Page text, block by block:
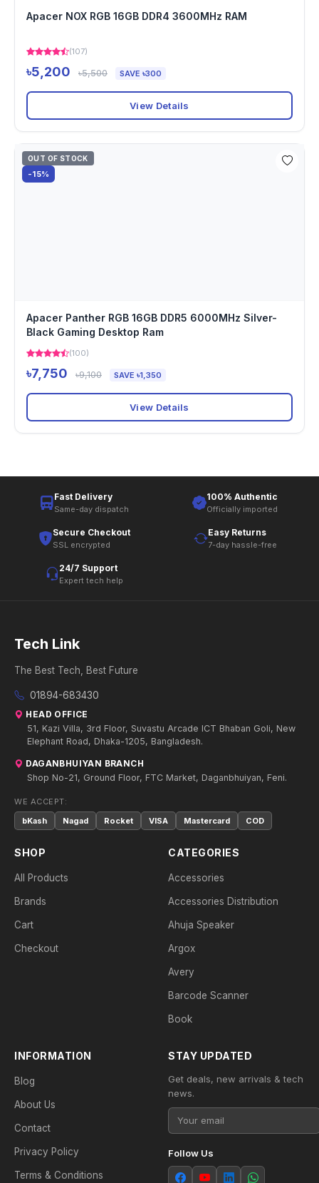
Apacer NOX RGB 16GB DDR4 3600MHz RAM
(107)
৳5,200 ৳5,500 SAVE ৳300
View Details
OUT OF STOCK
-15%
Apacer Panther RGB 16GB DDR5 6000MHz Silver-
Black Gaming Desktop Ram
(100)
৳7,750 ৳9,100 SAVE ৳1,350
View Details
Fast Delivery
Same-day dispatch
100% Authentic
Officially imported
Secure Checkout
SSL encrypted
Easy Returns
7-day hassle-free
24/7 Support
Expert tech help
Tech Link
The Best Tech, Best Future
01894-683430
HEAD OFFICE
51, Kazi Villa, 3rd Floor, Suvastu Arcade ICT Bhaban Goli, New
Elephant Road, Dhaka-1205, Bangladesh.
DAGANBHUIYAN BRANCH
Shop No-21, Ground Floor, FTC Market, Daganbhuiyan, Feni.
WE ACCEPT:
bKash
Nagad Rocket VISA Mastercard COD
SHOP
All Products
Brands
Cart
Checkout
CATEGORIES
Accessories
Accessories Distribution
Ahuja Speaker
Argox
Avery
Barcode Scanner
Book
INFORMATION
Blog
About Us
Contact
Privacy Policy
Terms & Conditions
STAY UPDATED
Get deals, new arrivals & tech
news.
Follow Us